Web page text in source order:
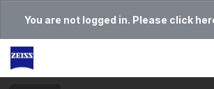
You are not logged in. Please click